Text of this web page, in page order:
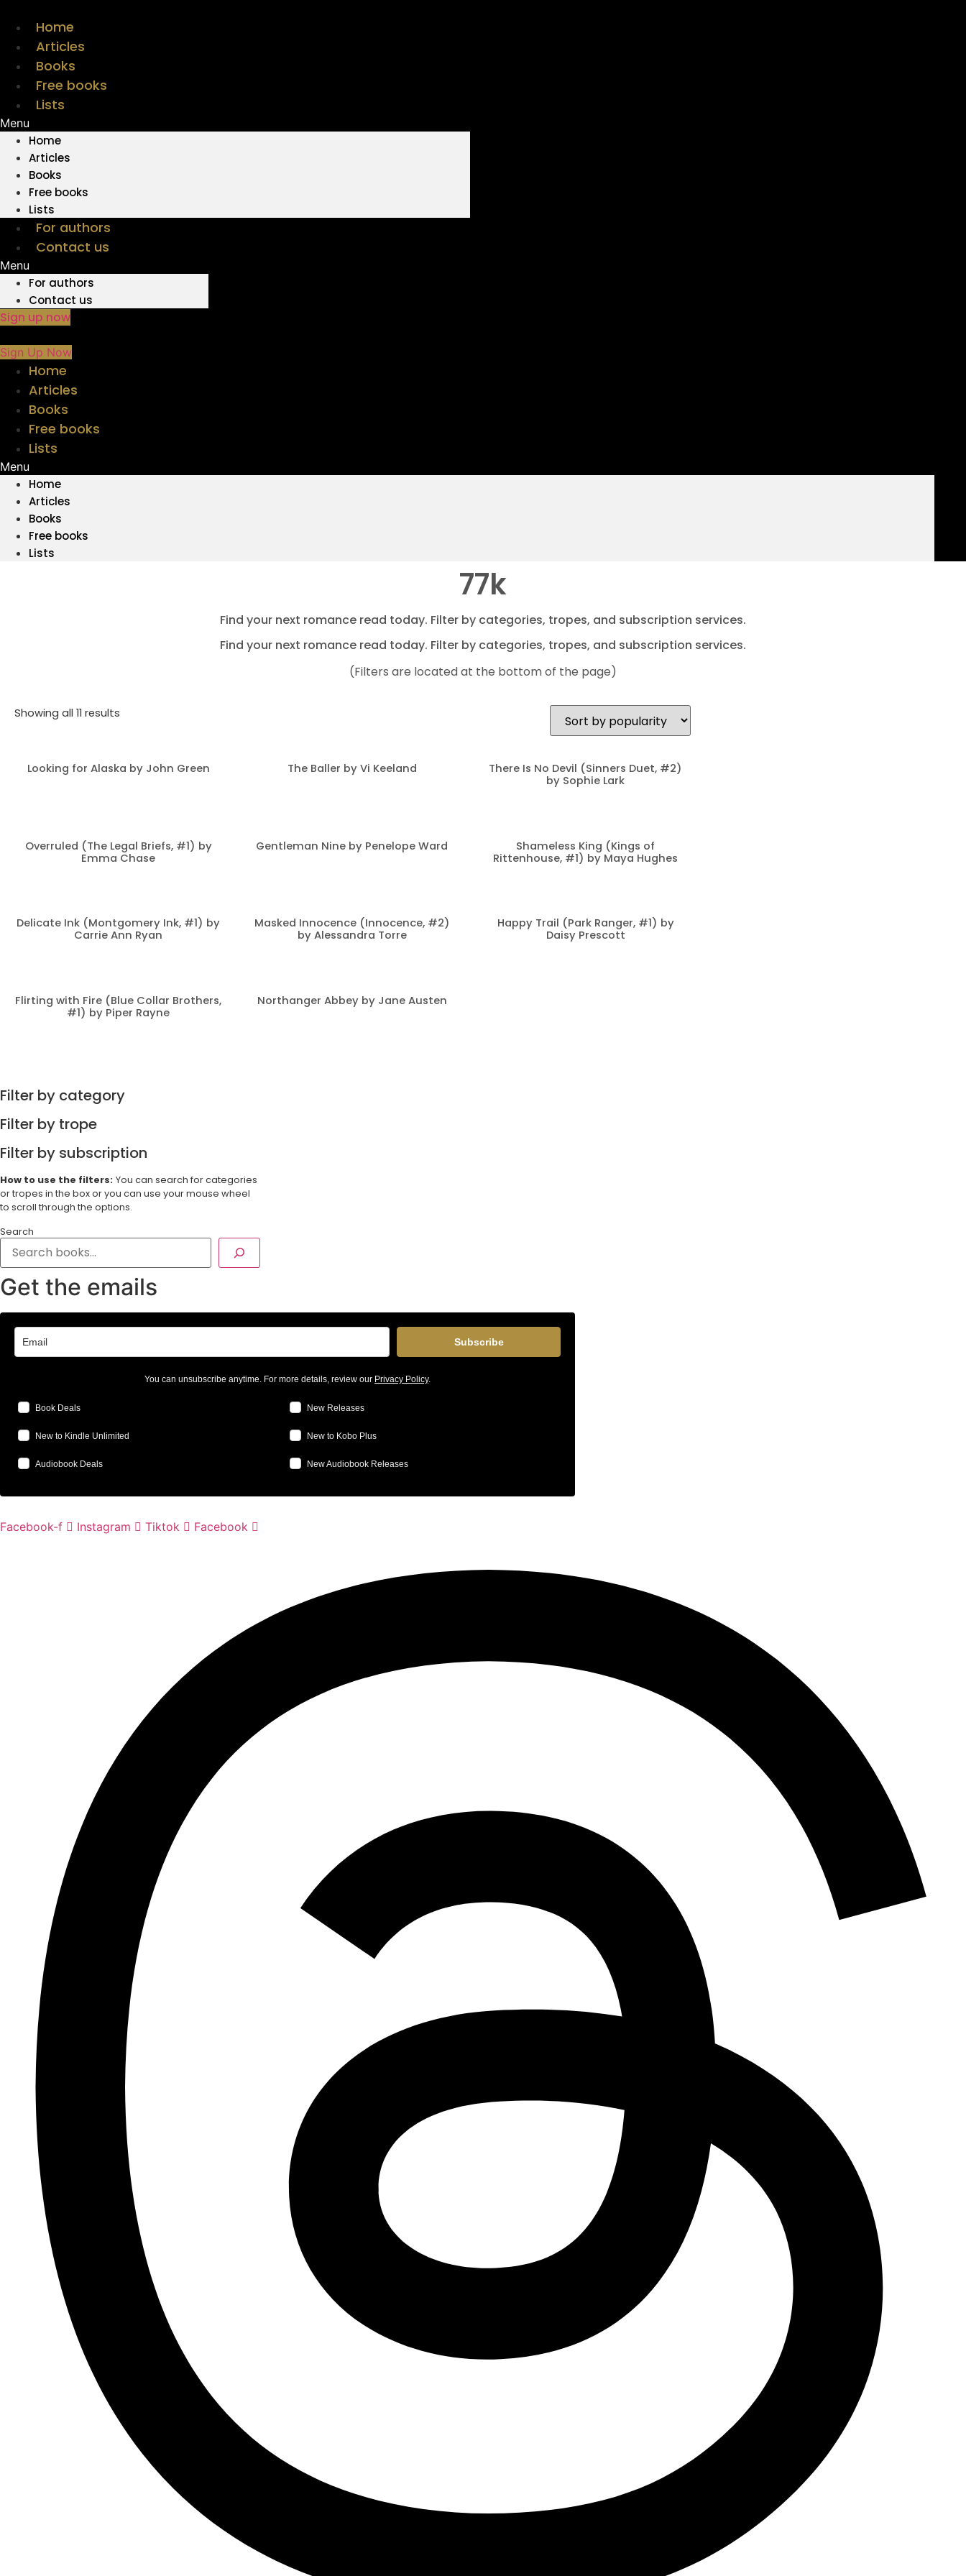
content
Home
Articles
Books
Free books
Lists
Menu
Home
Articles
Books
Free books
Lists
For authors
Contact us
Menu
For authors
Contact us
Sign up now
Sign Up Now
Home
Articles
Books
Free books
Lists
Menu
Home
Articles
Books
Free books
Lists
77k
Find your next romance read today. Filter by categories, tropes, and subscription services.
Find your next romance read today. Filter by categories, tropes, and subscription services.
(Filters are located at the bottom of the page)
Showing all 11 results
Looking for Alaska by John Green The Baller by Vi Keeland
There Is No Devil (Sinners Duet, #2)
by Sophie Lark
Overruled (The Legal Briefs, #1) by
Emma Chase
Gentleman Nine by Penelope Ward
Shameless King (Kings of
Rittenhouse, #1) by Maya Hughes
Delicate Ink (Montgomery Ink, #1) by
Carrie Ann Ryan
Masked Innocence (Innocence, #2)
by Alessandra Torre
Happy Trail (Park Ranger, #1) by
Daisy Prescott
Flirting with Fire (Blue Collar Brothers,
#1) by Piper Rayne
Northanger Abbey by Jane Austen
Filter by category
Filter by trope
Filter by subscription
How to use the filters: You can search for categories
or tropes in the box or you can use your mouse wheel
to scroll through the options.
Search
Get the emails
Subscribe
You can unsubscribe anytime. For more details, review our Privacy Policy.
Book Deals New Releases
New to Kindle Unlimited New to Kobo Plus
Audiobook Deals New Audiobook Releases
Facebook-f Instagram Tiktok Facebook